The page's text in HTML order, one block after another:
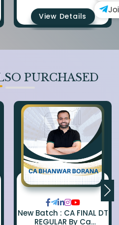
View Details
PURCHASED
New Batch : CA FINAL DT
REGULAR By Ca